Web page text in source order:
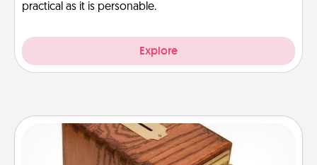
practical as it is personable.
Explore
Honey-Do Bank